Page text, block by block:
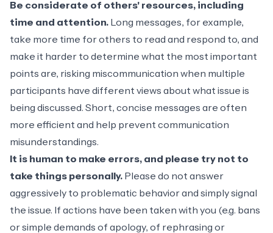
Be considerate of others' resources, including
time and attention. Long messages, for example,
take more time for others to read and respond to, and
make it harder to determine what the most important
points are, risking miscommunication when multiple
participants have different views about what issue is
being discussed. Short, concise messages are often
more efficient and help prevent communication
misunderstandings.
It is human to make errors, and please try not to
take things personally. Please do not answer
aggressively to problematic behavior and simply signal
the issue. If actions have been taken with you (e.g. bans
or simple demands of apology, of rephrasing or